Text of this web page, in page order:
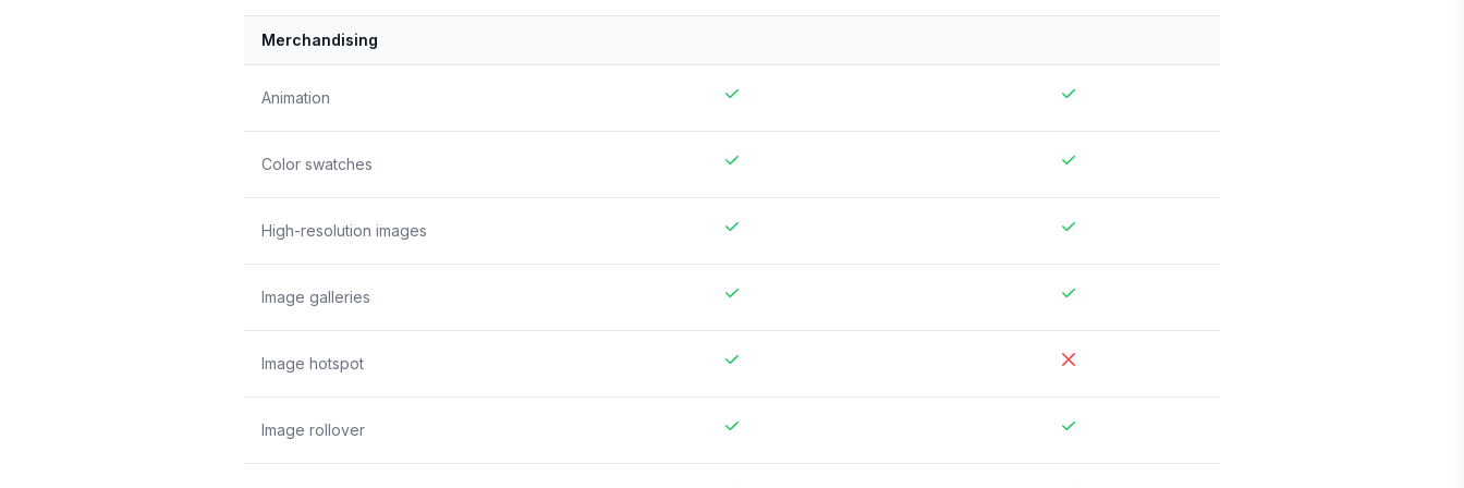
Merchandising
Animation
Color swatches
High-resolution images
Image galleries
Image hotspot
Image rollover